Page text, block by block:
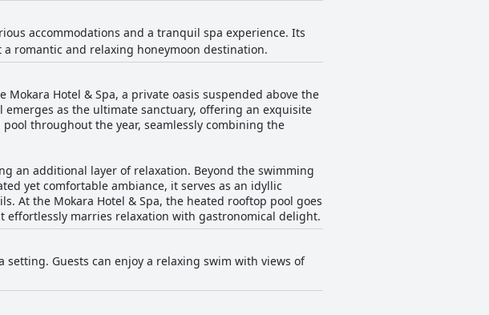
accommodations and a tranquil spa experience. Its
romantic and relaxing honeymoon destination.
Hotel & Spa, a private oasis suspended above the
as the ultimate sanctuary, offering an exquisite
throughout the year, seamlessly combining the
an additional layer of relaxation. Beyond the swimming
yet comfortable ambiance, it serves as an idyllic
At the Mokara Hotel & Spa, the heated rooftop pool goes
marries relaxation with gastronomical delight.
Guests can enjoy a relaxing swim with views of